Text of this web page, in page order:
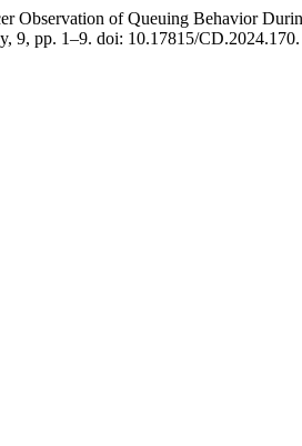
Observation of Queuing Behavior
9, pp. 1–9. doi: 10.17815/CD.2024.170.